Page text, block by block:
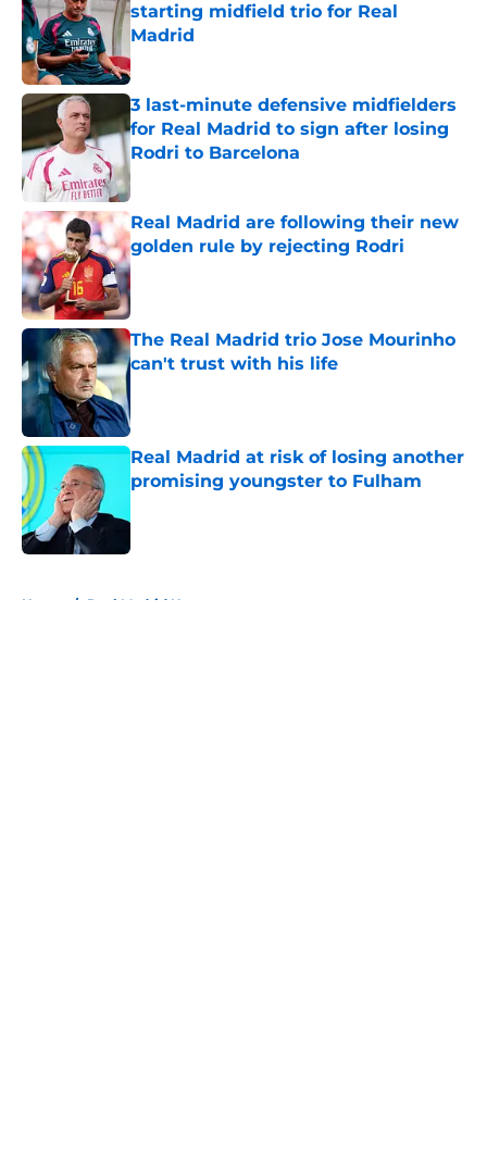
starting midfield trio for Real
Madrid
Published by on Invalid Date
3 last-minute defensive midfielders
for Real Madrid to sign after losing
Rodri to Barcelona
Published by on Invalid Date
Real Madrid are following their new
golden rule by rejecting Rodri
Published by on Invalid Date
The Real Madrid trio Jose Mourinho
can't trust with his life
Real Madrid at risk of losing another
promising youngster to Fulham
Home / Real Madrid News